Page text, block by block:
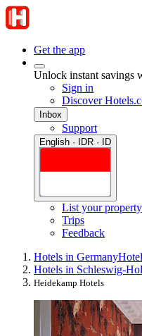
Get the app
Unlock instant savings
Sign in
Discover
Inbox
Support
English · IDR · ID
List your property
Trips
Feedback
Hotels in Germany
Hotels in Schleswig-
Heidekamp Hotels